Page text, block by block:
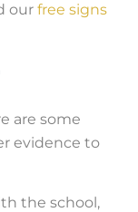
our free signs
are some
evidence to
the school,